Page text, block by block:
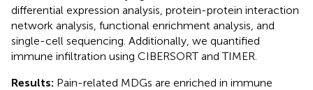
differential expression analysis, protein-protein interaction
network analysis, functional enrichment analysis, and
single-cell sequencing. Additionally, we quantified
immune infiltration using CIBERSORT and TIMER.
Results: Pain-related MDGs are enriched in immune